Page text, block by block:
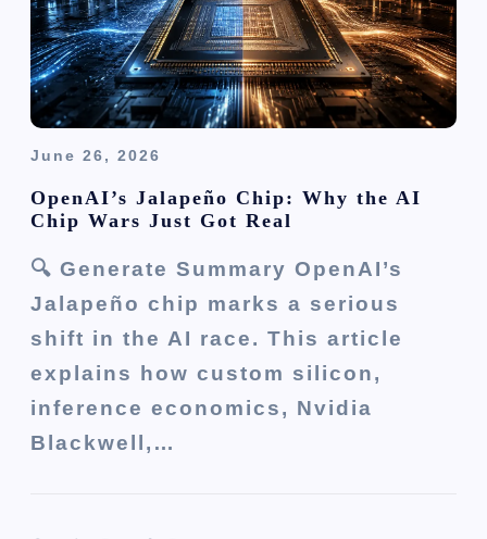
June 26, 2026
OpenAI’s Jalapeño Chip: Why the AI
Chip Wars Just Got Real
🔍 Generate Summary OpenAI’s
Jalapeño chip marks a serious
shift in the AI race. This article
explains how custom silicon,
inference economics, Nvidia
Blackwell,…